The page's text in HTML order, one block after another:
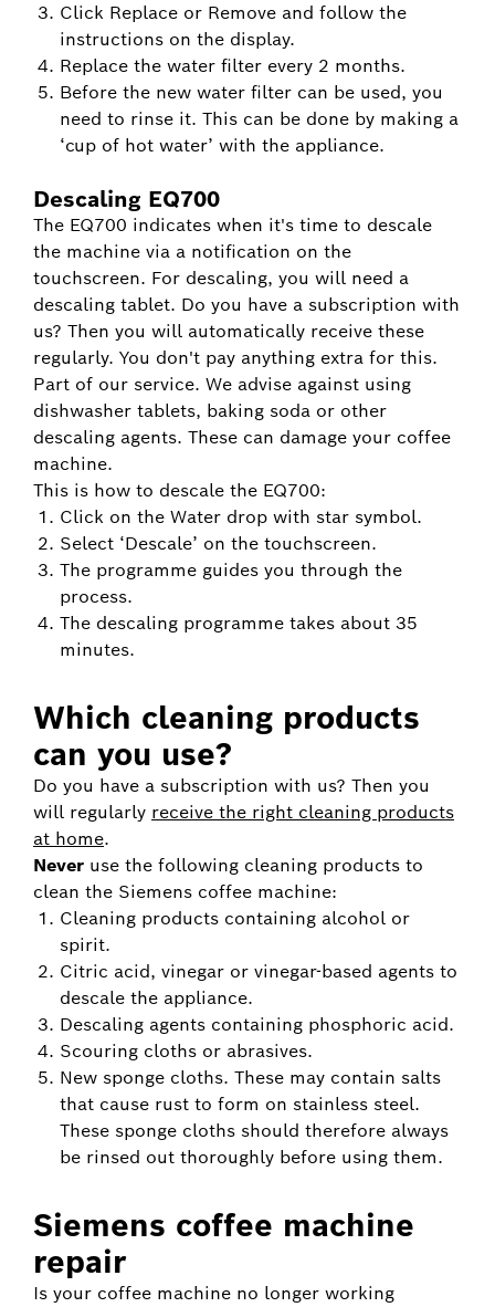
Click Replace or Remove and follow the
instructions on the display.
Replace the water filter every 2 months.
Before the new water filter can be used, you
need to rinse it. This can be done by making a
‘cup of hot water’ with the appliance.
Descaling EQ700
The EQ700 indicates when it's time to descale
the machine via a notification on the
touchscreen. For descaling, you will need a
descaling tablet. Do you have a subscription with
us? Then you will automatically receive these
regularly. You don't pay anything extra for this.
Part of our service. We advise against using
dishwasher tablets, baking soda or other
descaling agents. These can damage your coffee
machine.
This is how to descale the EQ700:
Click on the Water drop with star symbol.
Select ‘Descale’ on the touchscreen.
The programme guides you through the
process.
The descaling programme takes about 35
minutes.
Which cleaning products
can you use?
Do you have a subscription with us? Then you
will regularly receive the right cleaning products
at home.
Never use the following cleaning products to
clean the Siemens coffee machine:
Cleaning products containing alcohol or
spirit.
Citric acid, vinegar or vinegar-based agents to
descale the appliance.
Descaling agents containing phosphoric acid.
Scouring cloths or abrasives.
New sponge cloths. These may contain salts
that cause rust to form on stainless steel.
These sponge cloths should therefore always
be rinsed out thoroughly before using them.
Siemens coffee machine
repair
Is your coffee machine no longer working